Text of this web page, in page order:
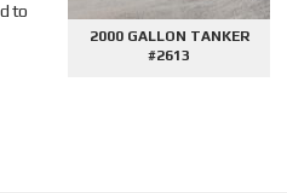
to
AFE DEMO #2676 - 2000
GALLON TANKER